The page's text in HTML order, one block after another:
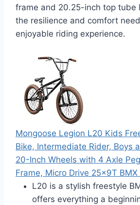
frame and 20.25-inch top tube
the resilience and comfort
enjoyable riding experience.
Mongoose Legion L20 Kids
Bike, Intermediate Rider, Boys
20-Inch Wheels with 4 Axle
Frame, Micro Drive 25x9T
L20 is a stylish freestyle
offers everything a